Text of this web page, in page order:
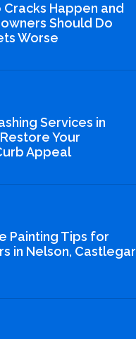
Happen and
Should Do
Worse
Services in
Your
Appeal
Painting Tips for
in Nelson, Castlegar